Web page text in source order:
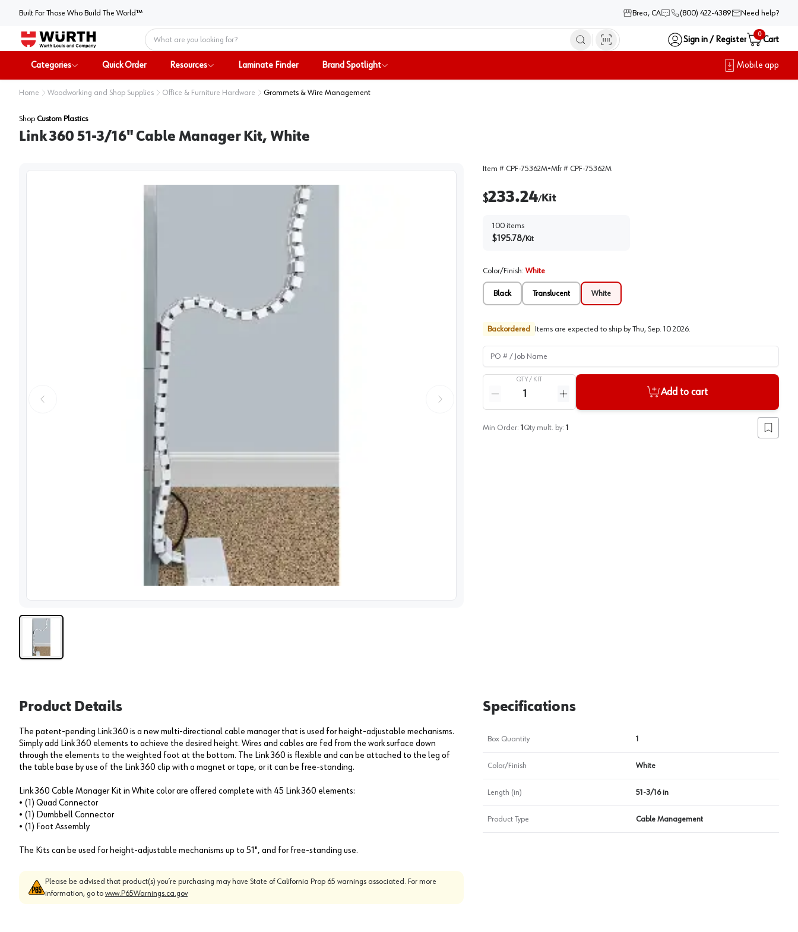
Built For Those Who Build The World™ Brea, CA (800) 422-4389 Need help?
Home
Sign in / Register
0
Cart
Categories Quick Order Resources Laminate Finder Brand Spotlight Mobile app
Home Woodworking and Shop Supplies Office & Furniture Hardware Grommets & Wire Management
Shop Custom Plastics
Link 360 51-3/16" Cable Manager Kit, White
Item # CPF-75362M•Mfr # CPF-75362M
$233.24/Kit
100items
$195.78/Kit
Color/Finish: White
Black Translucent White
Backordered Items are expected to ship by Thu, Sep. 10 2026.
PO # / Job Name
QTY / KIT
Reduce quantity
Increase quantity
Add to cart
Min Order: 1 Qty mult. by: 1
Add to
Product Details
The patent-pending Link 360 is a new multi-directional cable manager that is used for height-adjustable mechanisms.
Simply add Link 360 elements to achieve the desired height. Wires and cables are fed from the work surface down
through the elements to the weighted foot at the bottom. The Link 360 is flexible and can be attached to the leg of
the table base by use of the Link 360 clip with a magnet or tape, or it can be free-standing.
Link 360 Cable Manager Kit in White color are offered complete with 45 Link 360 elements:
• (1) Quad Connector
• (1) Dumbbell Connector
• (1) Foot Assembly
The Kits can be used for height-adjustable mechanisms up to 51", and for free-standing use.
Please be advised that product(s) you’re purchasing may have State of California Prop 65 warnings associated. For more
information, go to www.P65Warnings.ca.gov
Specifications
Box Quantity 1
Color/Finish White
Length (in) 51-3/16 in
Product Type Cable Management